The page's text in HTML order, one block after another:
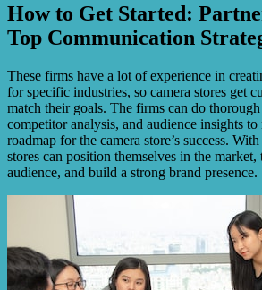
How to Get Started:
Top Communication
These firms have a lot of experience in
for specific industries, so camera stores get
match their goals. The firms can do thorough
competitor analysis, and audience insights to
roadmap for the camera store’s success.
stores can position themselves in the market,
audience, and build a strong brand presence.